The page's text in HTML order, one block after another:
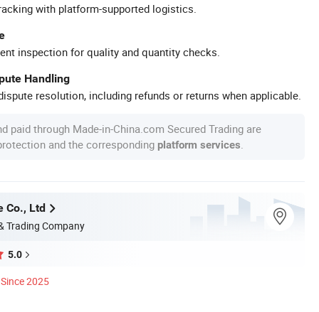
with platform-supported logistics.
inspection for quality and quantity checks.
Handling
resolution, including refunds or returns when applicable.
paid through Made-in-China.com Secured Trading are
and the corresponding platform services
Co., Ltd
Trading Company
5.0
Since 2025